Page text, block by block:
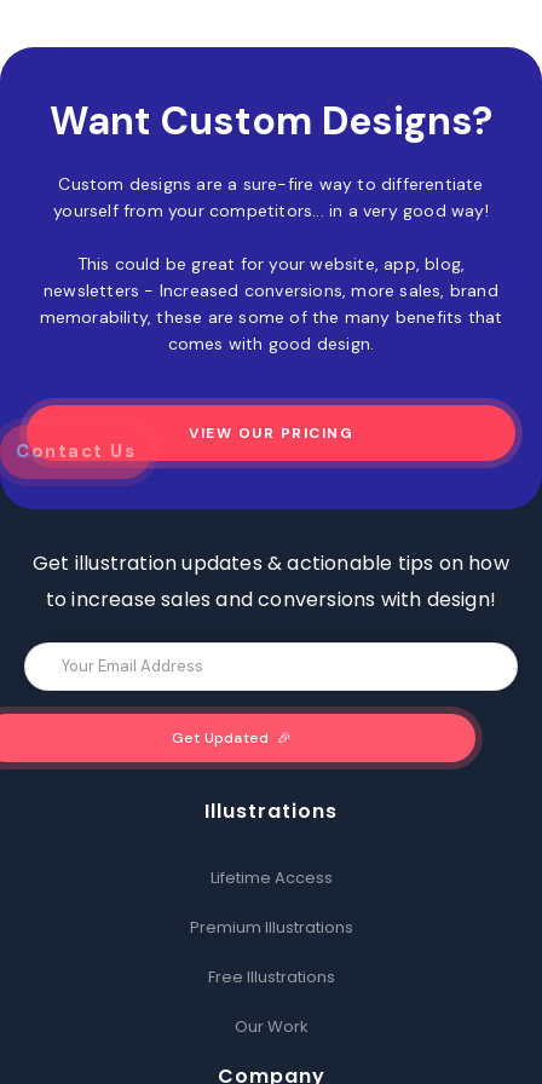
Want Custom Designs?
Custom designs are a sure-fire way to differentiate
yourself from your competitors... in a very good way!
This could be great for your website, app, blog,
newsletters - Increased conversions, more sales, brand
memorability, these are some of the many benefits that
comes with good design.
VIEW OUR PRICING
Contact Us
z
Get illustration updates & actionable tips on how
to increase sales and conversions with design!
Illustrations
Lifetime Access
Premium Illustrations
Free Illustrations
Our Work
Company